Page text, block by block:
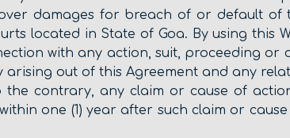
damages for breach of or default of
located in State of Goa. By using this
with any action, suit, proceeding or
out of this Agreement and any
contrary, any claim or cause of
one (1) year after such claim or